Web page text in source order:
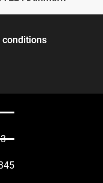
conditions